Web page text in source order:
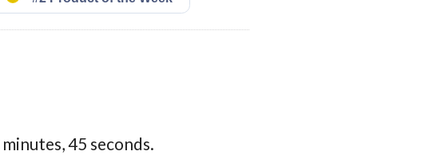
minutes,44 seconds.